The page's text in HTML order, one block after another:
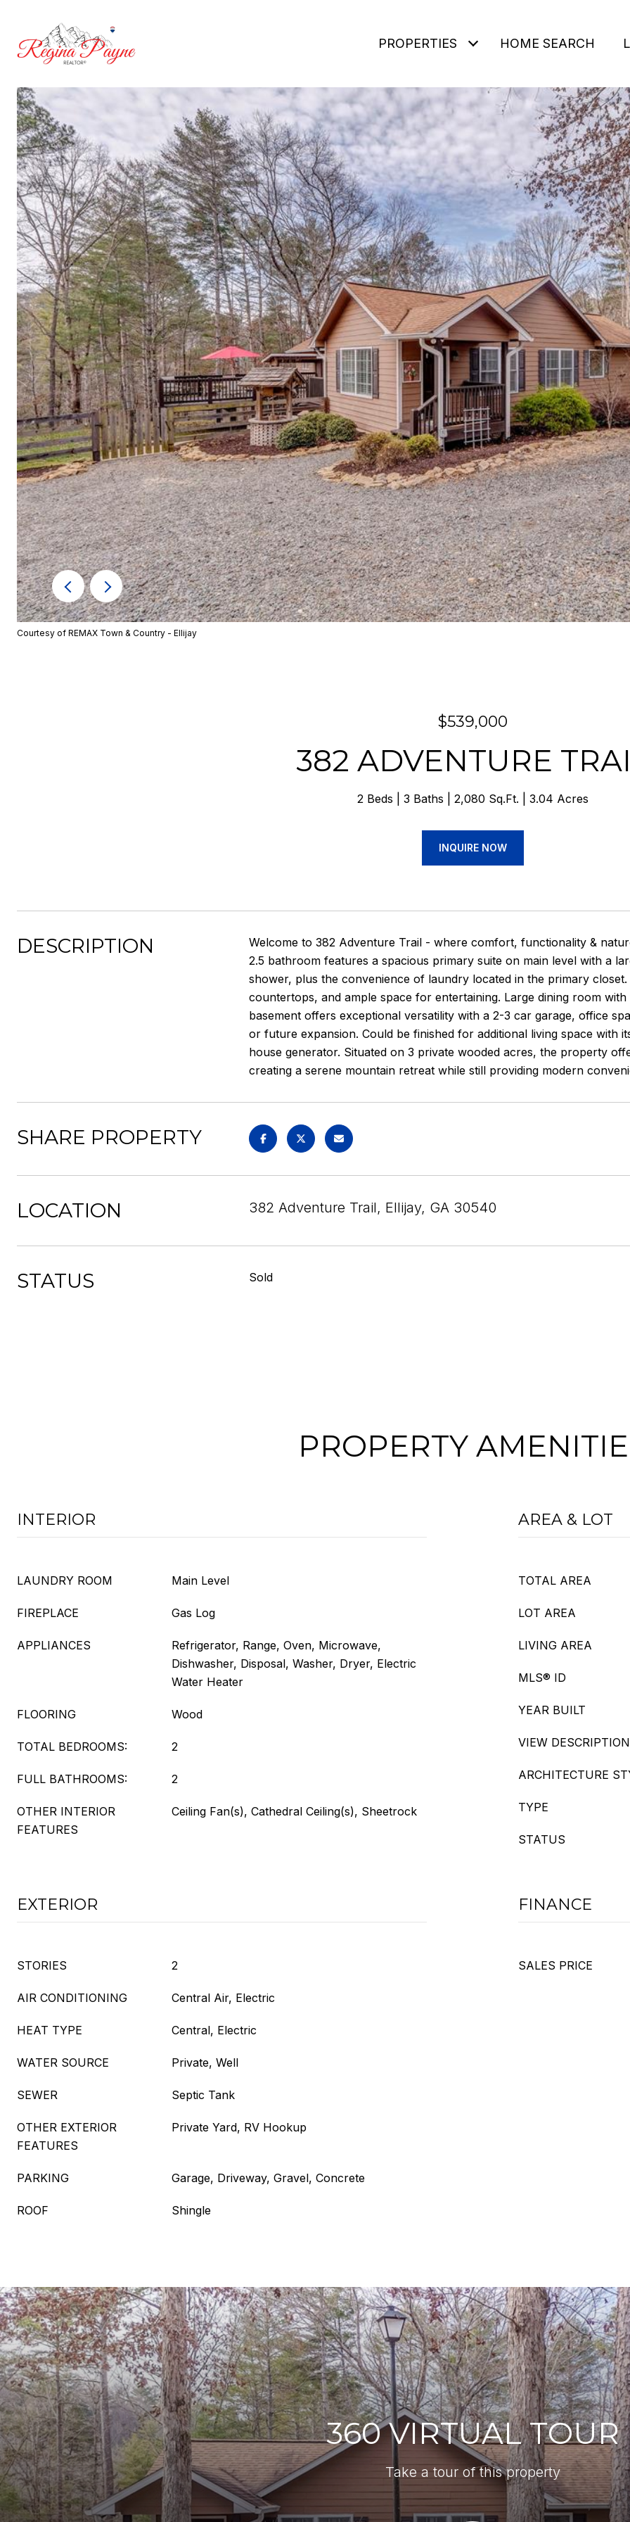
PROPERTIES HOME SEARCH
Courtesy of REMAX Town & Country - Ellijay
$539,000
382 ADVENTURE
2 Beds 3 Baths 2,080 Sq.Ft. 3.04 Acres
INQUIRE NOW
DESCRIPTION
Welcome to 382 Adventure Trail - where comfort, functionality &
2.5 bathroom features a spacious primary suite on main level with a
shower, plus the convenience of laundry located in the primary
countertops, and ample space for entertaining. Large dining room
basement offers exceptional versatility with a 2-3 car garage, office
or future expansion. Could be finished for additional living space with
house generator. Situated on 3 private wooded acres, the property
creating a serene mountain retreat while still providing modern
SHARE PROPERTY
LOCATION 382 Adventure Trail, Ellijay, GA 30540
STATUS Sold
PROPERTY
INTERIOR
LAUNDRY ROOM Main Level
FIREPLACE Gas Log
APPLIANCES
Refrigerator, Range, Oven, Microwave,
Dishwasher, Disposal, Washer, Dryer, Electric
Water Heater
FLOORING Wood
TOTAL BEDROOMS: 2
FULL BATHROOMS: 2
OTHER INTERIOR
FEATURES
Ceiling Fan(s), Cathedral Ceiling(s), Sheetrock
AREA & LOT
TOTAL AREA
LOT AREA
LIVING AREA
MLS® ID
YEAR BUILT
VIEW DESCRIPTION
ARCHITECTURE
TYPE
STATUS
EXTERIOR
STORIES 2
AIR CONDITIONING Central Air, Electric
HEAT TYPE Central, Electric
WATER SOURCE Private, Well
SEWER Septic Tank
OTHER EXTERIOR
FEATURES
Private Yard, RV Hookup
PARKING Garage, Driveway, Gravel, Concrete
ROOF Shingle
FINANCE
SALES PRICE
360 VIRTUAL TOUR
Take a tour of this property